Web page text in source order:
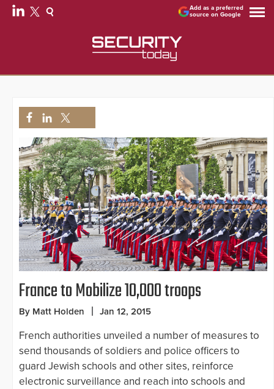
Add as a preferred
source on Google
France to Mobilize 10,000 troops
By Matt Holden Jan 12, 2015
French authorities unveiled a number of measures to
send thousands of soldiers and police officers to
guard Jewish schools and other sites, reinforce
electronic surveillance and reach into schools and